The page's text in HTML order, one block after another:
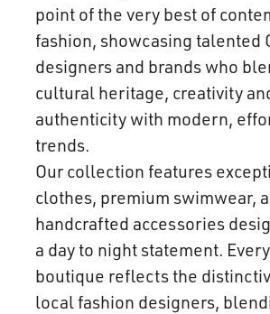
point of the very best of
fashion, showcasing talented
designers and brands who
cultural heritage, creativity
authenticity with modern,
trends.
Our collection features
clothes, premium swimwear,
handcrafted accessories
a day to night statement.
boutique reflects the
local fashion designers,